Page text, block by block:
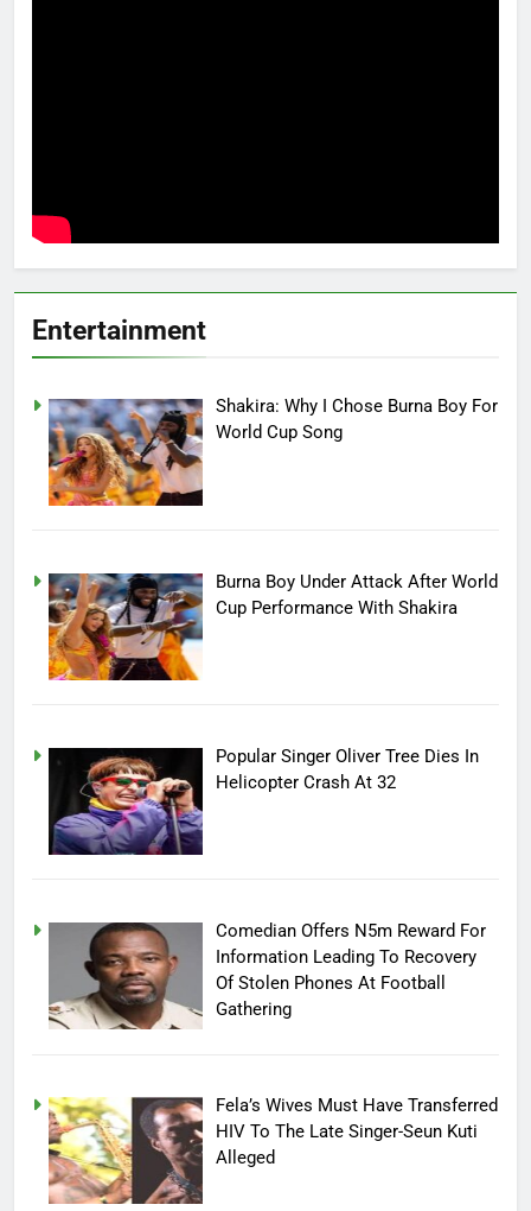
Entertainment
Shakira: Why I Chose Burna Boy For
World Cup Song
Burna Boy Under Attack After World
Cup Performance With Shakira
Popular Singer Oliver Tree Dies In
Helicopter Crash At 32
Comedian Offers N5m Reward For
Information Leading To Recovery
Of Stolen Phones At Football
Gathering
Fela’s Wives Must Have Transferred
HIV To The Late Singer-Seun Kuti
Alleged